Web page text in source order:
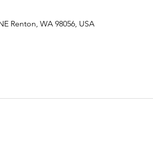
Renton, WA 98056, USA